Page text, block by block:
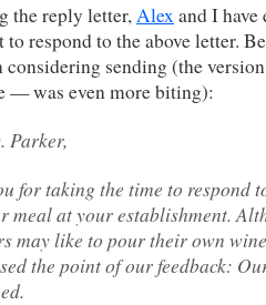
the reply letter,Alexand I have
to respond to the above letter.
considering sending (the
— was even more biting):
Parker,
for taking the time to respond
meal at your establishment.
may like to pour their own
the point of our feedback: